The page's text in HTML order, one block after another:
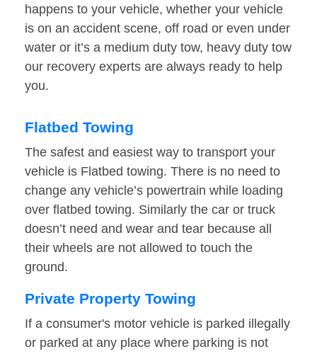
happens to your vehicle, whether your vehicle
is on an accident scene, off road or even under
water or it’s a medium duty tow, heavy duty tow
our recovery experts are always ready to help
you.
Flatbed Towing
The safest and easiest way to transport your
vehicle is Flatbed towing. There is no need to
change any vehicle’s powertrain while loading
over flatbed towing. Similarly the car or truck
doesn’t need and wear and tear because all
their wheels are not allowed to touch the
ground.
Private Property Towing
If a consumer's motor vehicle is parked illegally
or parked at any place where parking is not